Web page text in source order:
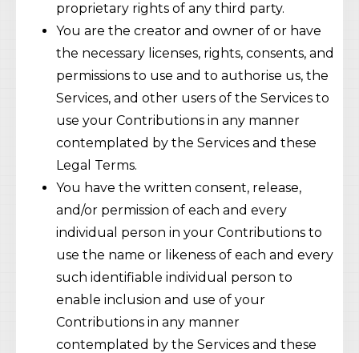
proprietary rights of any third party.
You are the creator and owner of or have
the necessary licenses, rights, consents, and
permissions to use and to authorise us, the
Services, and other users of the Services to
use your Contributions in any manner
contemplated by the Services and these
Legal Terms.
You have the written consent, release,
and/or permission of each and every
individual person in your Contributions to
use the name or likeness of each and every
such identifiable individual person to
enable inclusion and use of your
Contributions in any manner
contemplated by the Services and these